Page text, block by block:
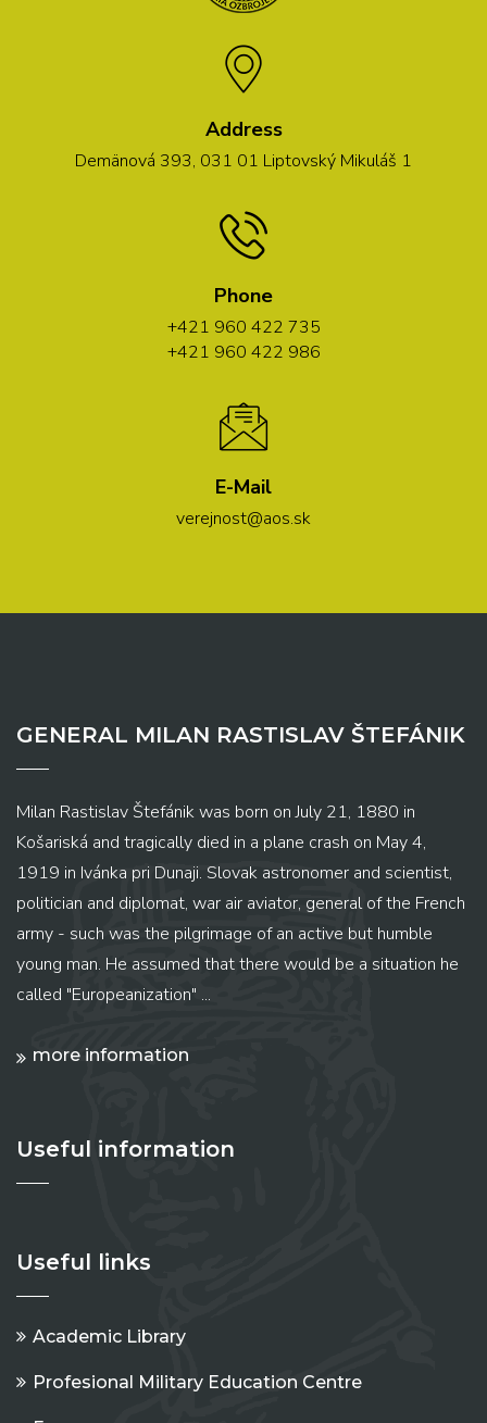
Address
Demänová 393, 031 01 Liptovský Mikuláš 1
Phone
+421 960 422 735
+421 960 422 986
E-Mail
verejnost@aos.sk
GENERAL MILAN RASTISLAV ŠTEFÁNIK
Milan Rastislav Štefánik was born on July 21, 1880 in
Košariská and tragically died in a plane crash on May 4,
1919 in Ivánka pri Dunaji. Slovak astronomer and scientist,
politician and diplomat, war air aviator, general of the French
army - such was the pilgrimage of an active but humble
young man. He assumed that there would be a situation he
called "Europeanization" ...
more information
Useful information
Useful links
Academic Library
Profesional Military Education Centre